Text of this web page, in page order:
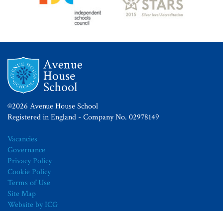
©2026 Avenue House School
Registered in England - Company No. 02978149
Vacancies
Governance
Privacy Policy
Cookie Policy
Terms of Use
Site Map
Website by ICG